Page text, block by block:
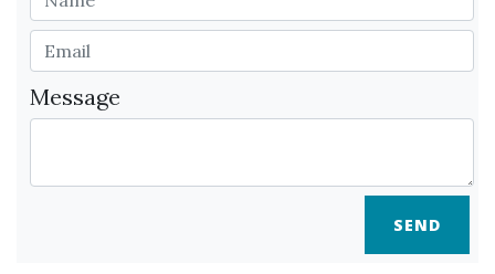
Message
SEND